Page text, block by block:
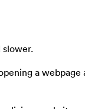
slower.
a